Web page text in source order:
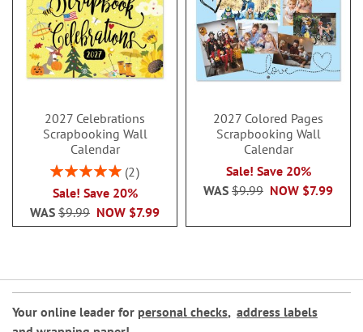
2027 Celebrations
Scrapbooking Wall
Calendar
Rating:
2
Sale! Save 20%
NOW $7.99
WAS $9.99
2027 Colored Pages
Scrapbooking Wall
Calendar
Sale! Save 20%
NOW $7.99
WAS $9.99
Your online leader for personal checks, address labels